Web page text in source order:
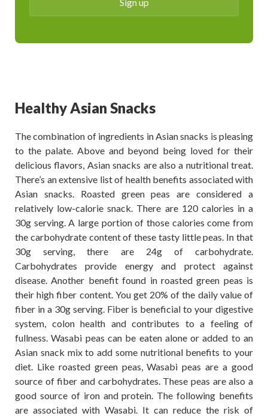
Healthy Asian Snacks
The combination of ingredients in Asian snacks is pleasing
to the palate. Above and beyond being loved for their
delicious flavors, Asian snacks are also a nutritional treat.
There’s an extensive list of health benefits associated with
Asian snacks. Roasted green peas are considered a
relatively low-calorie snack. There are 120 calories in a
30g serving. A large portion of those calories come from
the carbohydrate content of these tasty little peas. In that
30g serving, there are 24g of carbohydrate.
Carbohydrates provide energy and protect against
disease. Another benefit found in roasted green peas is
their high fiber content. You get 20% of the daily value of
fiber in a 30g serving. Fiber is beneficial to your digestive
system, colon health and contributes to a feeling of
fullness. Wasabi peas can be eaten alone or added to an
Asian snack mix to add some nutritional benefits to your
diet. Like roasted green peas, Wasabi peas are a good
source of fiber and carbohydrates. These peas are also a
good source of iron and protein. The following benefits
are associated with Wasabi. It can reduce the risk of